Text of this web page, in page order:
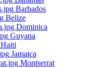
Barbados
Belize
Dominica
Guyana
Haiti
Jamaica
Montserrat